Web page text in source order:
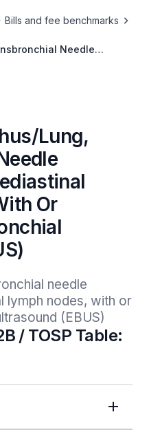
Bills and fee benchmarks
Needle
Lung,
Or
needle
lymph nodes, with or
(EBUS)
/ TOSP Table: